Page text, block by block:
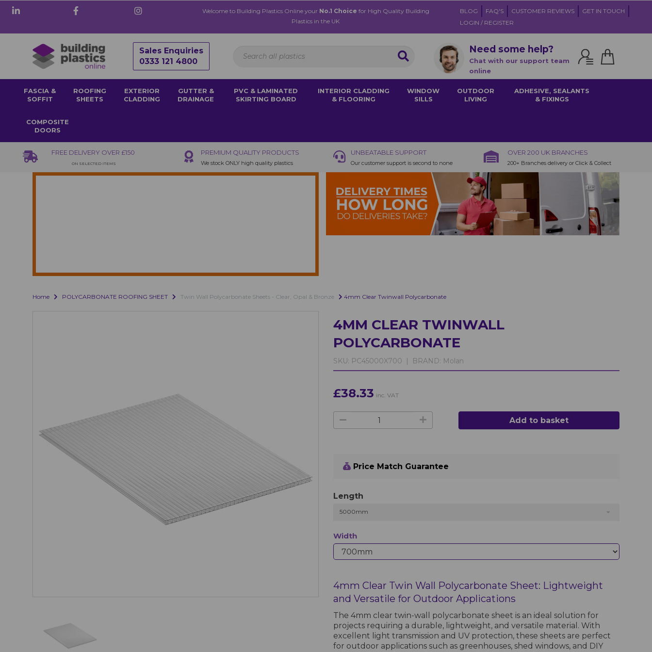
Welcome to Building Plastics Online your No.1 Choice for High Quality Building
Plastics in the UK
BLOG FAQ'S CUSTOMER REVIEWS
GET IN TOUCH
LOGIN / REGISTER
Sales Enquiries
0333 121 4800
Need some help?
Chat with our support team
online
FASCIA &
SOFFIT
ROOFING
SHEETS
EXTERIOR
CLADDING
GUTTER &
DRAINAGE
PVC & LAMINATED
SKIRTING BOARD
INTERIOR CLADDING
& FLOORING
WINDOW
SILLS
OUTDOOR
LIVING
ADHESIVE, SEALANTS
& FIXINGS
COMPOSITE
DOORS
FREE DELIVERY OVER £150
ON SELECTED ITEMS
PREMIUM QUALITY PRODUCTS
We stock ONLY high quality plastics
UNBEATABLE SUPPORT
Our customer support is second to none
OVER 200 UK BRANCHES
200+ Branches delivery or Click & Collect
Home POLYCARBONATE ROOFING SHEET Twin Wall Polycarbonate Sheets - Clear, Opal & Bronze 4mm Clear Twinwall Polycarbonate
4MM CLEAR TWINWALL
POLYCARBONATE
SKU: PC45000X700 | BRAND: Molan
£38.33 inc. VAT
Add to basket
Price Match Guarantee
Length
5000mm
Width
4mm Clear Twin Wall Polycarbonate Sheet: Lightweight
and Versatile for Outdoor Applications
The 4mm clear twin-wall polycarbonate sheet is an ideal solution for
projects requiring a durable, lightweight, and versatile material. With
excellent light transmission and UV protection, these sheets are perfect
for outdoor applications such as greenhouses, shed windows, and DIY